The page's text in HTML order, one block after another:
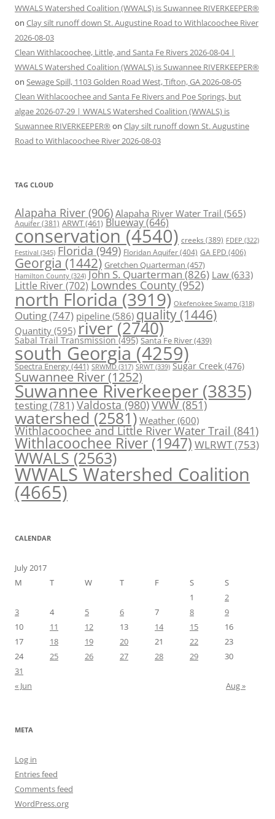
WWALS Watershed Coalition (WWALS) is Suwannee RIVERKEEPER®
on Clay silt runoff down St. Augustine Road to Withlacoochee River
2026-08-03
Clean Withlacoochee, Little, and Santa Fe Rivers 2026-08-04 |
WWALS Watershed Coalition (WWALS) is Suwannee RIVERKEEPER®
on Sewage Spill, 1103 Golden Road West, Tifton, GA 2026-08-05
Clean Withlacoochee and Santa Fe Rivers and Poe Springs, but
algae 2026-07-29 | WWALS Watershed Coalition (WWALS) is
Suwannee RIVERKEEPER® on Clay silt runoff down St. Augustine
Road to Withlacoochee River 2026-08-03
TAG CLOUD
Alapaha River (906) Alapaha River Water Trail (565)
Aquifer(381) ARWT(461) Blueway(646)
conservation (4540) creeks (389) FDEP (322)
Festival (345) Florida (949) Floridan Aquifer(404) GA EPD (406)
Georgia (1442) Gretchen Quarterman (457)
Hamilton County (324) John S. Quarterman(826) Law(633)
Little River(702) Lowndes County (952)
north Florida (3919) Okefenokee Swamp (318)
Outing(747) pipeline (586) quality (1446)
Quantity (595) river (2740)
Sabal Trail Transmission(495) Santa Fe River(439)
south Georgia (4259)
Spectra Energy(441) SRWMD (317) SRWT (339) Sugar Creek (476)
Suwannee River(1252)
Suwannee Riverkeeper (3835)
testing(781)Valdosta(980)VWW(851)
watershed (2581) Weather (600)
Withlacoochee and Little River Water Trail (841)
Withlacoochee River (1947) WLRWT(753)
WWALS(2563)
WWALS Watershed Coalition
(4665)
CALENDAR
July 2017
M
T W T F S
S
1
2
3
4 5 6 7 8
9
10
11 12 13 14 15
16
17
18 19 20 21 22
23
24
25 26 27 28 29
30
31
« Jun
Aug »
META
Log in
Entries feed
Comments feed
WordPress.org